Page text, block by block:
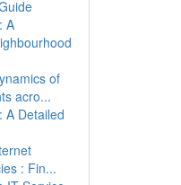
A
of
acro...
A Detailed
: Fin...